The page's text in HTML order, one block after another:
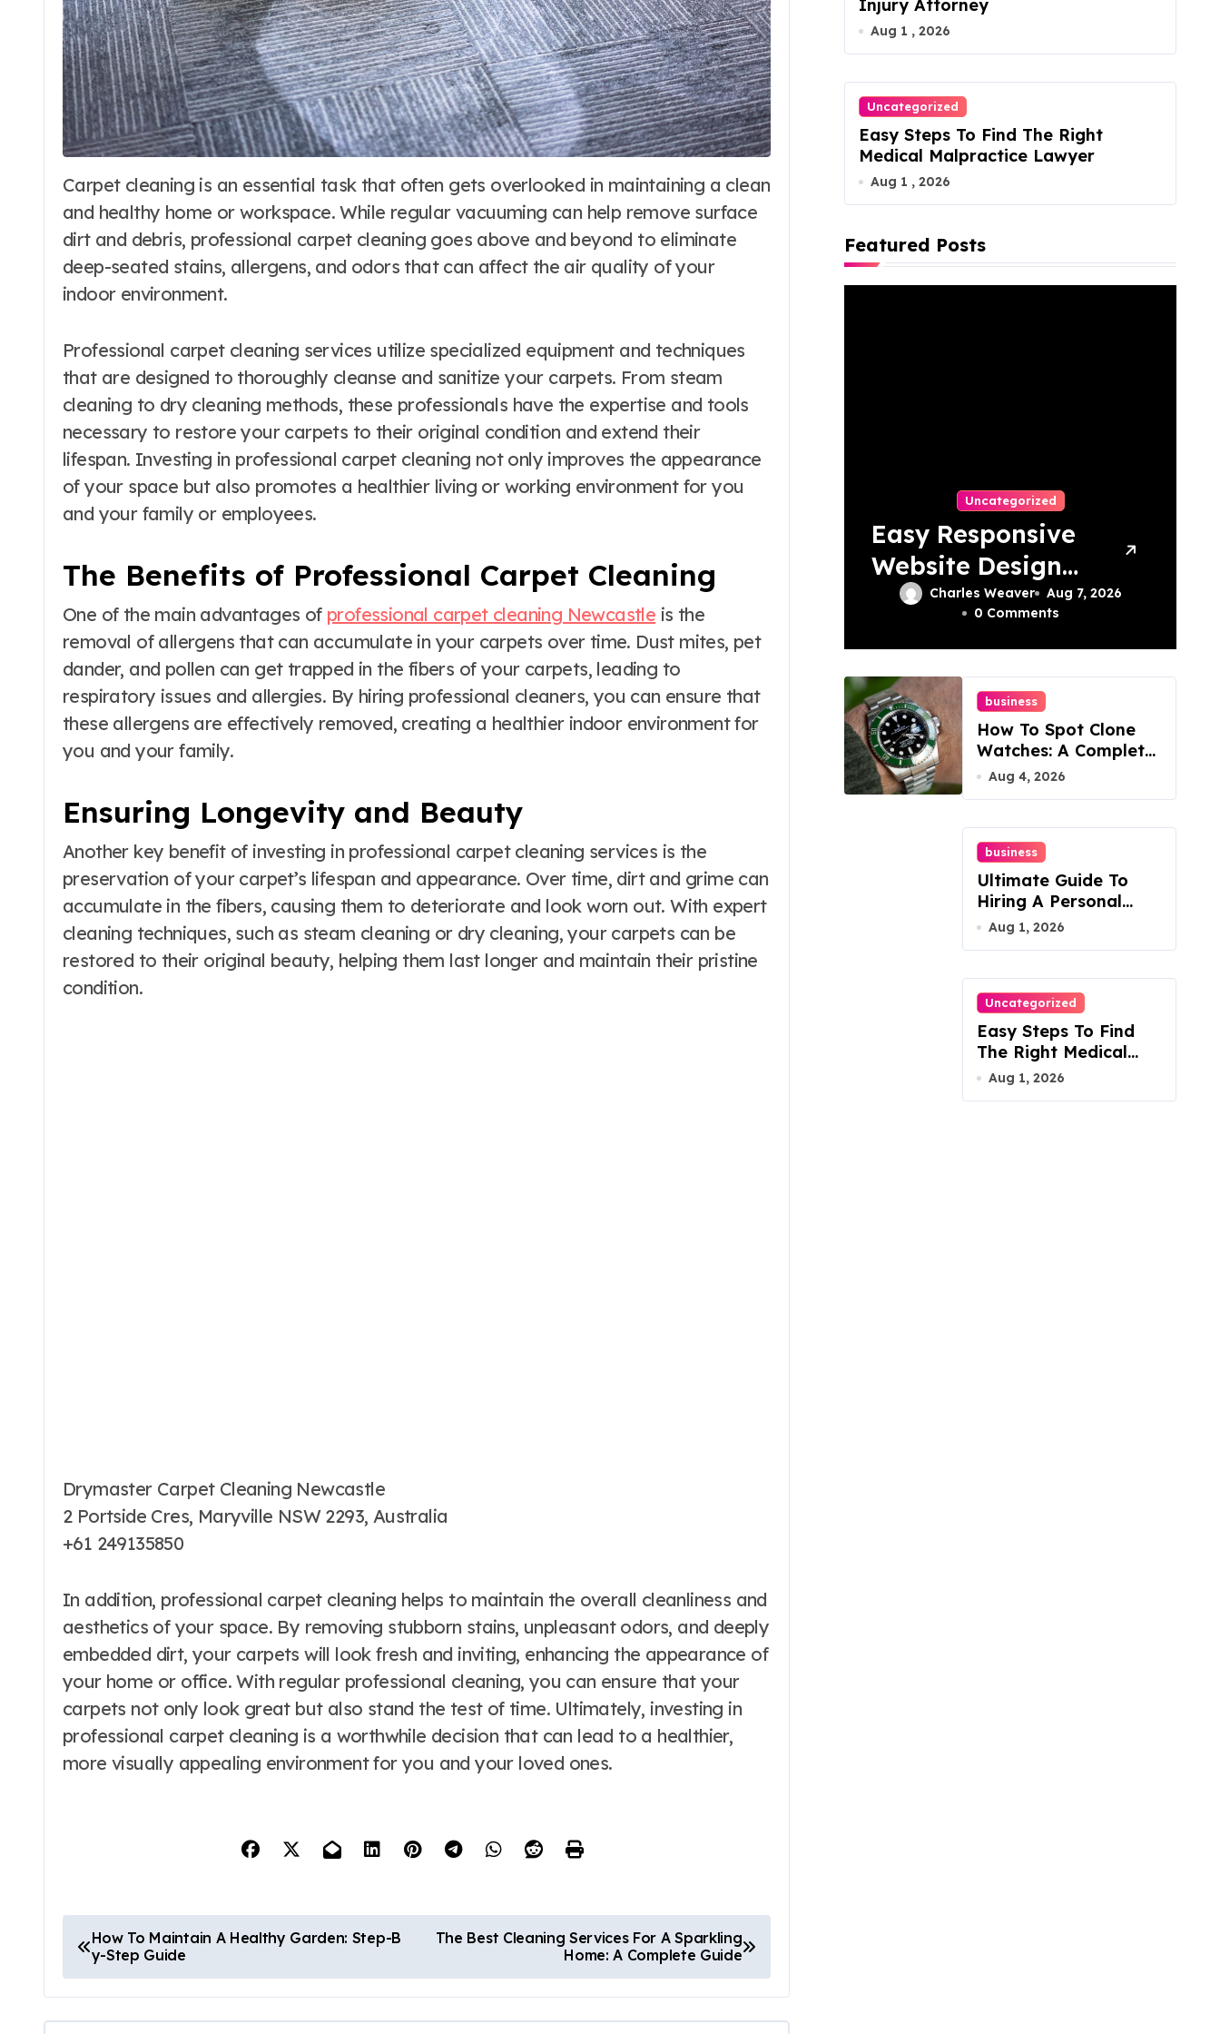
Carpet cleaning is an essential task that often gets overlooked in maintaining a clean
and healthy home or workspace. While regular vacuuming can help remove surface
dirt and debris, professional carpet cleaning goes above and beyond to eliminate
deep-seated stains, allergens, and odors that can affect the air quality of your
indoor environment.
Professional carpet cleaning services utilize specialized equipment and techniques
that are designed to thoroughly cleanse and sanitize your carpets. From steam
cleaning to dry cleaning methods, these professionals have the expertise and tools
necessary to restore your carpets to their original condition and extend their
lifespan. Investing in professional carpet cleaning not only improves the appearance
of your space but also promotes a healthier living or working environment for you
and your family or employees.
The Benefits of Professional Carpet Cleaning
One of the main advantages of professional carpet cleaning Newcastle is the
removal of allergens that can accumulate in your carpets over time. Dust mites, pet
dander, and pollen can get trapped in the fibers of your carpets, leading to
respiratory issues and allergies. By hiring professional cleaners, you can ensure that
these allergens are effectively removed, creating a healthier indoor environment for
you and your family.
Ensuring Longevity and Beauty
Another key benefit of investing in professional carpet cleaning services is the
preservation of your carpet’s lifespan and appearance. Over time, dirt and grime can
accumulate in the fibers, causing them to deteriorate and look worn out. With expert
cleaning techniques, such as steam cleaning or dry cleaning, your carpets can be
restored to their original beauty, helping them last longer and maintain their pristine
condition.
Drymaster Carpet Cleaning Newcastle
2 Portside Cres, Maryville NSW 2293, Australia
+61 249135850
In addition, professional carpet cleaning helps to maintain the overall cleanliness and
aesthetics of your space. By removing stubborn stains, unpleasant odors, and deeply
embedded dirt, your carpets will look fresh and inviting, enhancing the appearance of
your home or office. With regular professional cleaning, you can ensure that your
carpets not only look great but also stand the test of time. Ultimately, investing in
professional carpet cleaning is a worthwhile decision that can lead to a healthier,
more visually appealing environment for you and your loved ones.
o
s
How To Maintain A Healthy Garden: Step-B
y-Step Guide
The Best Cleaning Services For A Sparkling
Home: A Complete Guide
Injury Attorney
Aug 1 , 2026
Uncategorized
Easy Steps To Find The Right
Medical Malpractice Lawyer
Aug 1 , 2026
Featured Posts
Uncategorized
Easy Responsive
Website Design
In Philadelphia
Charles Weaver
Aug 7, 2026
0 Comments
business
How To Spot Clone
Watches: A Complete
Guide
Aug 4, 2026
business
Ultimate Guide To
Hiring A Personal
Injury Attorney
Aug 1, 2026
Uncategorized
Easy Steps To Find
The Right Medical
Malpractice Lawyer
Aug 1, 2026